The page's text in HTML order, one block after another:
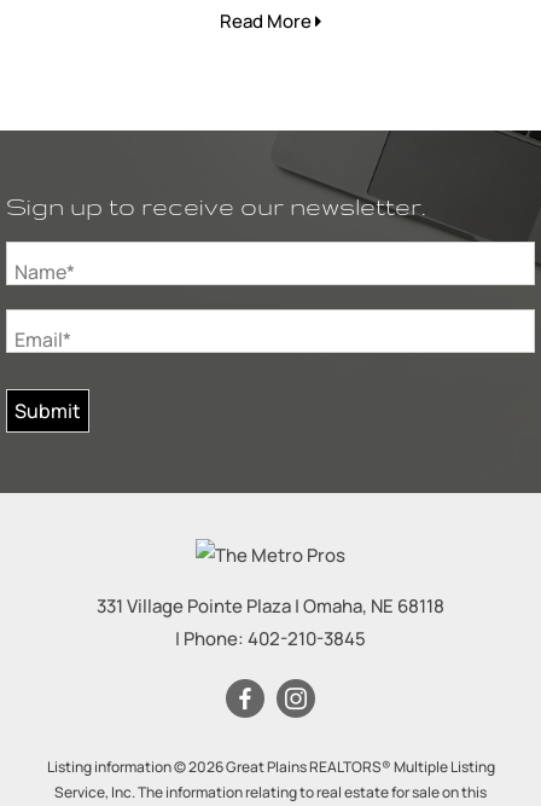
Read More
Sign up to receive our newsletter.
Name*
Email*
331 Village Pointe Plaza|Omaha, NE 68118
| Phone:402-210-3845
Listing information © 2026 Great Plains REALTORS® Multiple Listing
Service, Inc. The information relating to real estate for sale on this